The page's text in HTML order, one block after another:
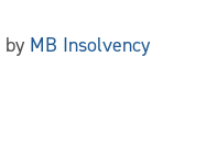
by MB Insolvency